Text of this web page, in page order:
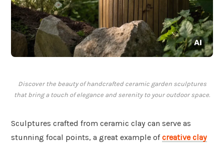
Discover the beauty of handcrafted ceramic garden sculptures
that bring a touch of elegance and serenity to your outdoor space.
Sculptures crafted from ceramic clay can serve as
stunning focal points, a great example ofcreative clay